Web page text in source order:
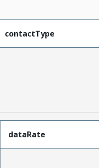
contactType
dataRate